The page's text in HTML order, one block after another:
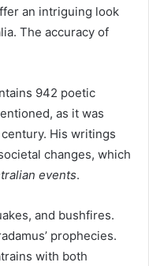
an intriguing look
The accuracy of
942 poetic
as it was
His writings
changes, which
events.
and bushfires.
prophecies.
with both